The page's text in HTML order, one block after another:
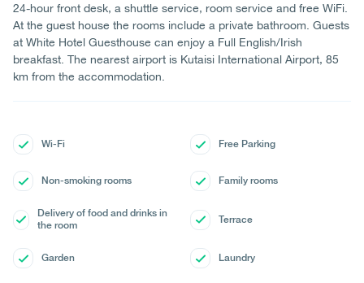
24-hour front desk, a shuttle service, room service and free WiFi.
At the guest house the rooms include a private bathroom. Guests
at White Hotel Guesthouse can enjoy a Full English/Irish
breakfast. The nearest airport is Kutaisi International Airport, 85
km from the accommodation.
Wi-Fi Free Parking
Non-smoking rooms Family rooms
Delivery of food and drinks in
the room
Terrace
Garden Laundry